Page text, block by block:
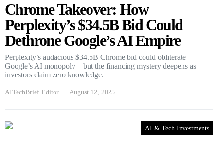
Chrome Takeover: How
Perplexity’s $34.5B Bid Could
Dethrone Google’s AI Empire
Perplexity’s audacious $34.5B Chrome bid could obliterate
Google’s AI monopoly—but the financing mystery deepens as
investors claim zero knowledge.
AITechBrief Editor August 12, 2025
AI & Tech Investments